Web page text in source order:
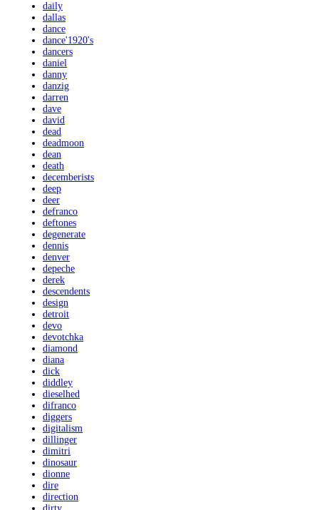
daily
dallas
dance
dance'1920's
dancers
daniel
danny
danzig
darren
dave
david
dead
deadmoon
dean
death
decemberists
deep
deer
defranco
deftones
degenerate
dennis
denver
depeche
derek
descendents
design
detroit
devo
devotchka
diamond
diana
dick
diddley
dieselhed
difranco
diggers
digitalism
dillinger
dimitri
dinosaur
dionne
dire
direction